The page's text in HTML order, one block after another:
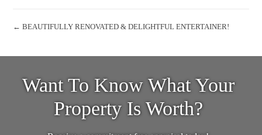
← BEAUTIFULLY RENOVATED & DELIGHTFUL ENTERTAINER!
Want To Know What Your
Property Is Worth?